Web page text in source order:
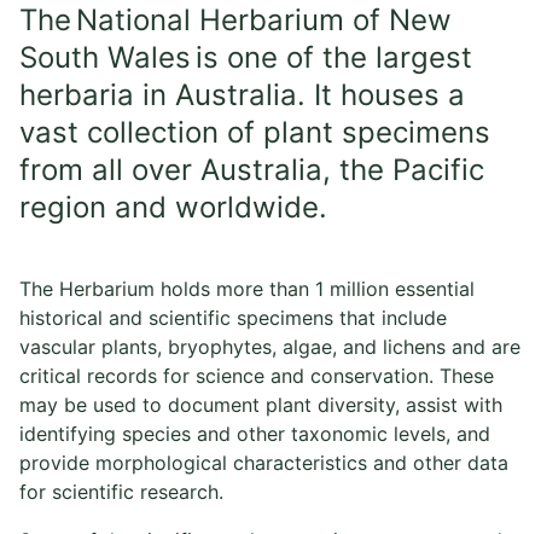
The National Herbarium of New
South Wales is one of the largest
herbaria in Australia. It houses a
vast collection of plant specimens
from all over Australia, the Pacific
region and worldwide.
The Herbarium holds more than 1 million essential
historical and scientific specimens that include
vascular plants, bryophytes, algae, and lichens and are
critical records for science and conservation. These
may be used to document plant diversity, assist with
identifying species and other taxonomic levels, and
provide morphological characteristics and other data
for scientific research.